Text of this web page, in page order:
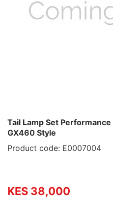
Tail Lamp Set
GX460 Style
Product code: E0007004
KES 38,000